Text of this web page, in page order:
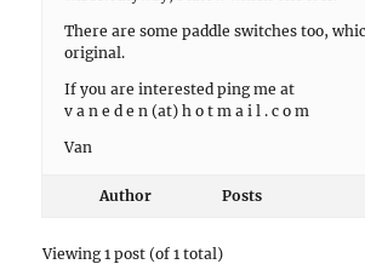
There are some paddle switches too,
original.
If you are interested ping me at
v a n e d e n (at) h o t m a i l . c o m
Van
Author Posts
Viewing 1 post (of 1 total)